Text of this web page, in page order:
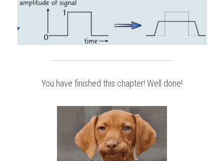
You have finished this chapter! Well done!